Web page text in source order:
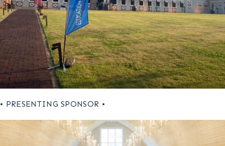
• PRESENTING SPONSOR •